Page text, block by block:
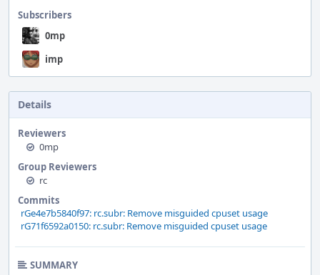
Subscribers
0mp
imp
Details
Reviewers
0mp
Group Reviewers
rc
Commits
rGe4e7b5840f97: rc.subr: Remove misguided cpuset usage
rG71f6592a0150: rc.subr: Remove misguided cpuset usage
SUMMARY